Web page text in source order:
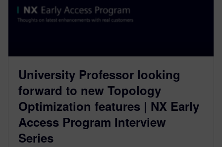
University Professor looking
forward to new Topology
Optimization features | NX Early
Access Program Interview
Series